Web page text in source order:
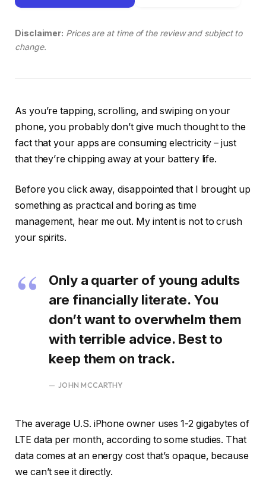
Disclaimer: Prices are at time of the review and subject to
change.
As you’re tapping, scrolling, and swiping on your
phone, you probably don’t give much thought to the
fact that your apps are consuming electricity – just
that they’re chipping away at your battery life.
Before you click away, disappointed that I brought up
something as practical and boring as time
management, hear me out. My intent is not to crush
your spirits.
Only a quarter of young adults
are financially literate. You
don’t want to overwhelm them
with terrible advice. Best to
keep them on track.
JOHN MCCARTHY
The average U.S. iPhone owner uses 1-2 gigabytes of
LTE data per month, according to some studies. That
data comes at an energy cost that’s opaque, because
we can’t see it directly.